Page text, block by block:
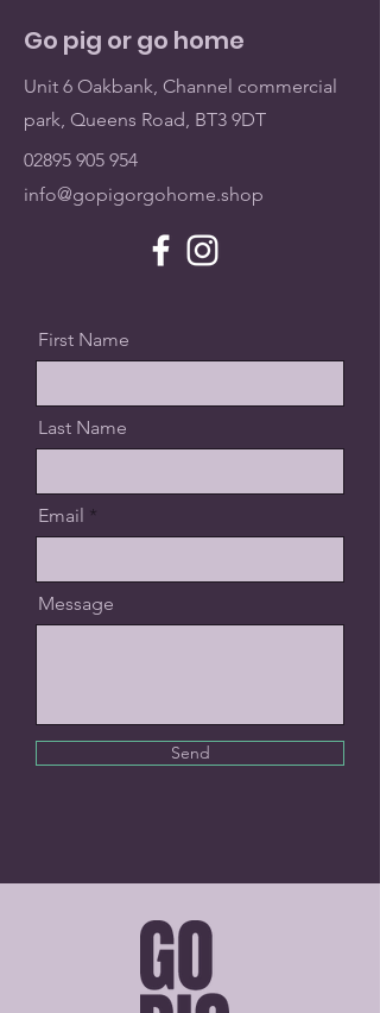
Go pig or go home
Unit 6 Oakbank, Channel commercial
park, Queens Road, BT3 9DT
02895 905 954
info@gopigorgohome.shop
First Name
Last Name
Email
Message
Send